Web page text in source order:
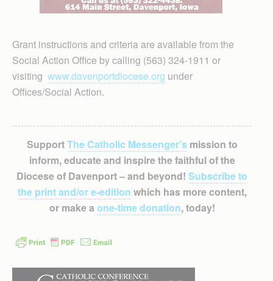
Grant instructions and criteria are available from the
Social Action Office by calling (563) 324-1911 or
visiting www.davenportdiocese.org under
Offices/Social Action.
SupportThe Catholic Messenger’smission to
inform, educate and inspire the faithful of the
Diocese of Davenport – and beyond! Subscribe to
the print and/or e-edition which has more content,
or make a one-time donation, today!